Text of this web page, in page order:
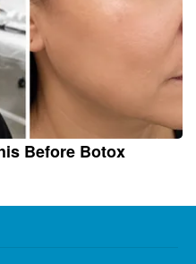
Before Botox